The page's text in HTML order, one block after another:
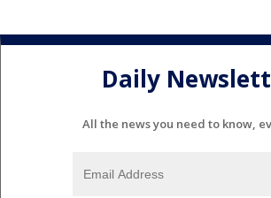
Daily
All the news you need to know,